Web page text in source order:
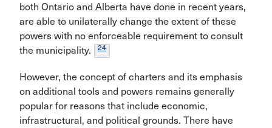
both Ontario and Alberta have done in recent years,
are able to unilaterally change the extent of these
powers with no enforceable requirement to consult
the municipality.
24
However, the concept of charters and its emphasis
on additional tools and powers remains generally
popular for reasons that include economic,
infrastructural, and political grounds. There have